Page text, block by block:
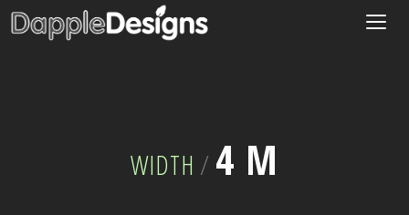
WIDTH / 4 M